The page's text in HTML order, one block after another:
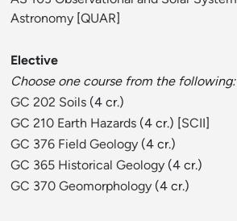
Astronomy [QUAR]
Elective
Choose one course from the following:
GC 202 Soils (4 cr.)
GC 210 Earth Hazards (4 cr.) [SCII]
GC 376 Field Geology (4 cr.)
GC 365 Historical Geology (4 cr.)
GC 370 Geomorphology (4 cr.)